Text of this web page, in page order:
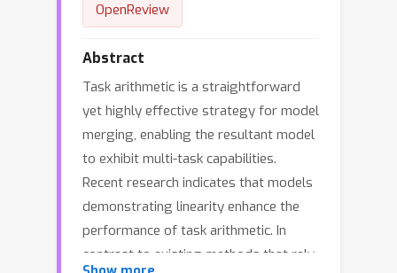
OpenReview
Abstract
Task arithmetic is a straightforward
yet highly effective strategy for model
merging, enabling the resultant model
to exhibit multi-task capabilities.
Recent research indicates that models
demonstrating linearity enhance the
performance of task arithmetic. In
contrast to existing methods that rely